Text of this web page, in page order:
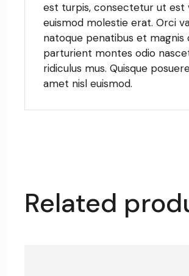
est turpis, consectetur ut est
euismod molestie erat. Orci
natoque penatibus et magnis
parturient montes odio
ridiculus mus. Quisque
amet nisl euismod.
Related